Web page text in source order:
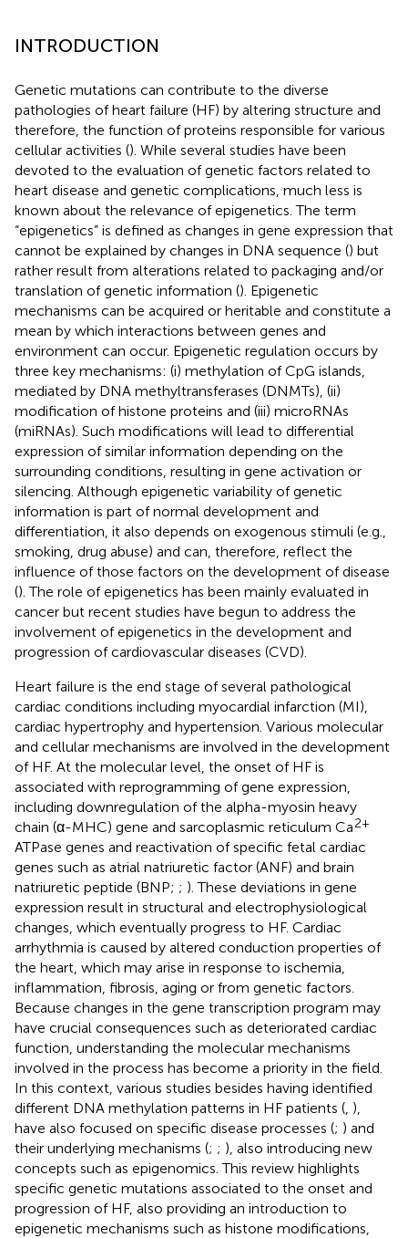
INTRODUCTION
Genetic mutations can contribute to the diverse
pathologies of heart failure (HF) by altering structure and
therefore, the function of proteins responsible for various
cellular activities (). While several studies have been
devoted to the evaluation of genetic factors related to
heart disease and genetic complications, much less is
known about the relevance of epigenetics. The term
“epigenetics” is defined as changes in gene expression that
cannot be explained by changes in DNA sequence () but
rather result from alterations related to packaging and/or
translation of genetic information (). Epigenetic
mechanisms can be acquired or heritable and constitute a
mean by which interactions between genes and
environment can occur. Epigenetic regulation occurs by
three key mechanisms: (i) methylation of CpG islands,
mediated by DNA methyltransferases (DNMTs), (ii)
modification of histone proteins and (iii) microRNAs
(miRNAs). Such modifications will lead to differential
expression of similar information depending on the
surrounding conditions, resulting in gene activation or
silencing. Although epigenetic variability of genetic
information is part of normal development and
differentiation, it also depends on exogenous stimuli (e.g.,
smoking, drug abuse) and can, therefore, reflect the
influence of those factors on the development of disease
(). The role of epigenetics has been mainly evaluated in
cancer but recent studies have begun to address the
involvement of epigenetics in the development and
progression of cardiovascular diseases (CVD).
Heart failure is the end stage of several pathological
cardiac conditions including myocardial infarction (MI),
cardiac hypertrophy and hypertension. Various molecular
and cellular mechanisms are involved in the development
of HF. At the molecular level, the onset of HF is
associated with reprogramming of gene expression,
including downregulation of the alpha-myosin heavy
chain (α-MHC) gene and sarcoplasmic reticulum Ca2+
ATPase genes and reactivation of specific fetal cardiac
genes such as atrial natriuretic factor (ANF) and brain
natriuretic peptide (BNP; ; ). These deviations in gene
expression result in structural and electrophysiological
changes, which eventually progress to HF. Cardiac
arrhythmia is caused by altered conduction properties of
the heart, which may arise in response to ischemia,
inflammation, fibrosis, aging or from genetic factors.
Because changes in the gene transcription program may
have crucial consequences such as deteriorated cardiac
function, understanding the molecular mechanisms
involved in the process has become a priority in the field.
In this context, various studies besides having identified
different DNA methylation patterns in HF patients ( ),
have also focused on specific disease processes (; ) and
their underlying mechanisms (; ; ), also introducing new
concepts such as epigenomics. This review highlights
specific genetic mutations associated to the onset and
progression of HF, also providing an introduction to
epigenetic mechanisms such as histone modifications,